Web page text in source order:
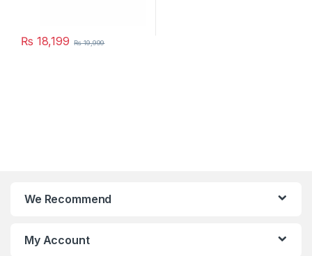
₨ 18,199 ₨19,999
We Recommend
My Account